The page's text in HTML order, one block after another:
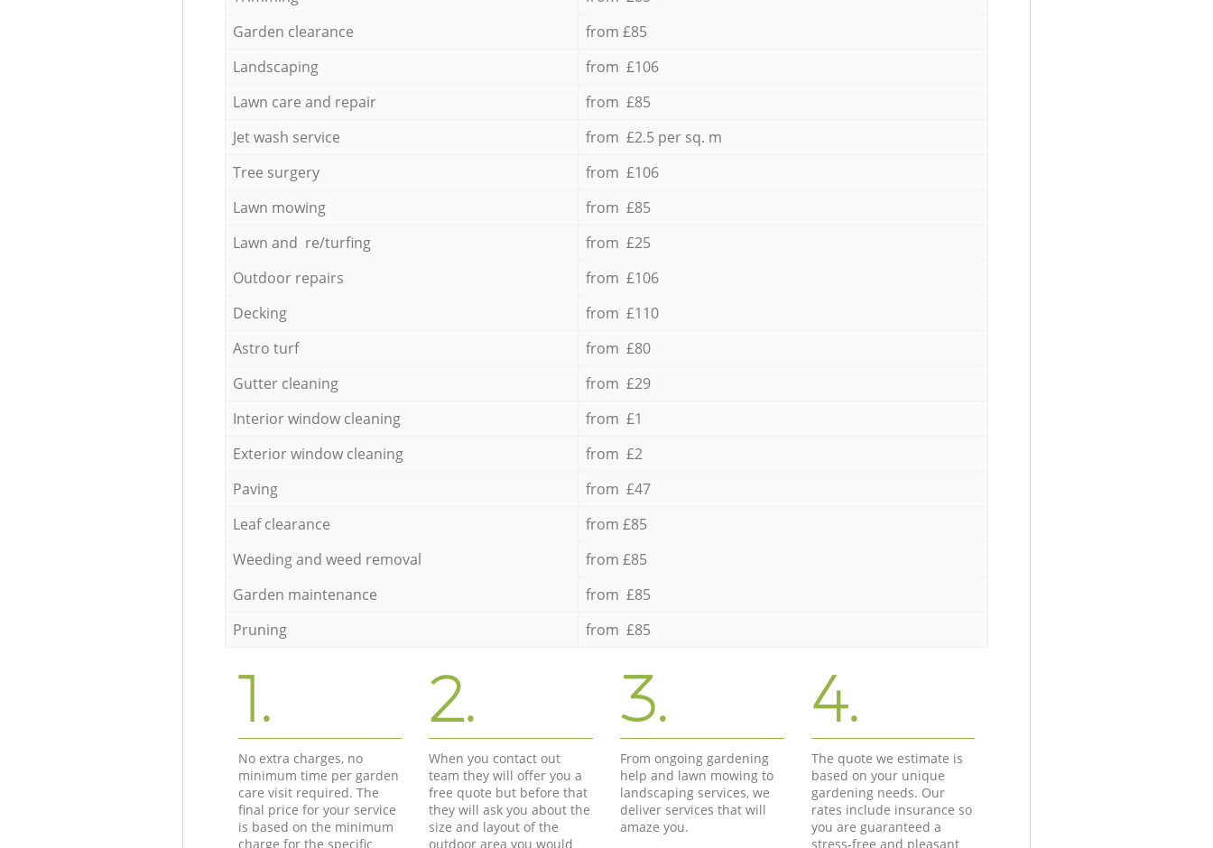
Garden clearance
from £85
Landscaping
from £106
Lawn care and repair
from £85
Jet wash service
from £2.5 per sq. m
Tree surgery
from £106
Lawn mowing
from £85
Lawn and re/turfing
from £25
Outdoor repairs
from £106
Decking
from £110
Astro turf
from £80
Gutter cleaning
from £29
Interior window cleaning
from £1
Exterior window cleaning
from £2
Paving
from £47
Leaf clearance
from £85
Weeding and weed removal
from £85
Garden maintenance
from £85
Pruning
from £85
1.
No extra charges, no
minimum time per garden
care visit required. The
final price for your service
is based on the minimum
charge for the specific
2.
When you contact out
team they will offer you a
free quote but before that
they will ask you about the
size and layout of the
outdoor area you would
3.
From ongoing gardening
help and lawn mowing to
landscaping services, we
deliver services that will
amaze you.
4.
The quote we estimate is
based on your unique
gardening needs. Our
rates include insurance so
you are guaranteed a
stress-free and pleasant